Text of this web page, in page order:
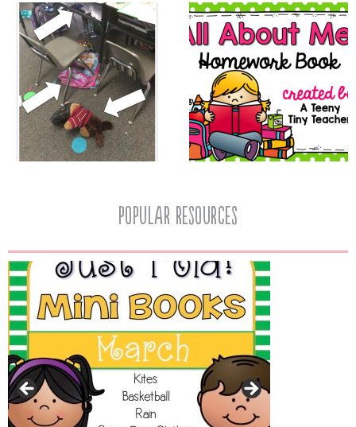
popular resources